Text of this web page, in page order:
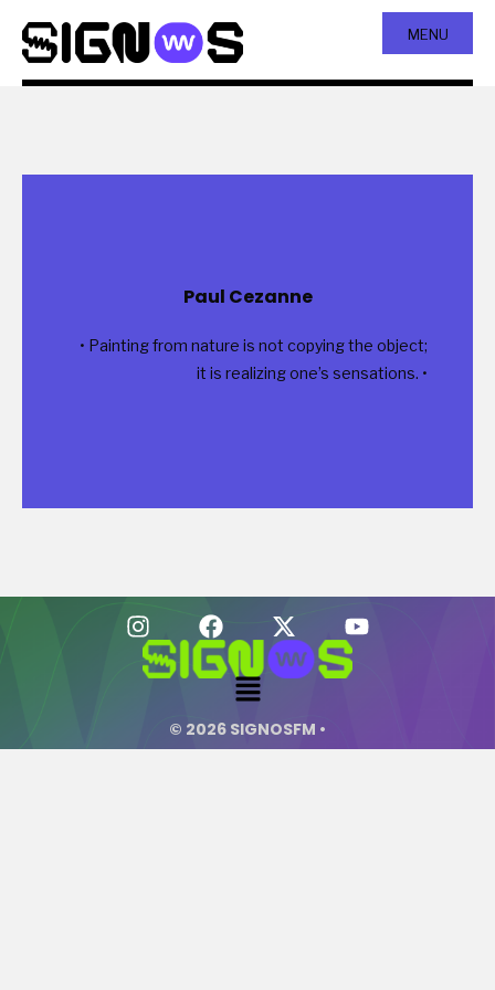
MENU
Paul Cezanne
• Painting from nature is not copying the object;
it is realizing one’s sensations. •
© 2026 SIGNOSFM •